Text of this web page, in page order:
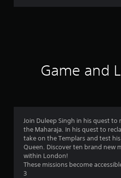
Game and
Join Duleep Singh in his quest
the Maharaja. In his quest to
take on the Templars and test
Queen. Discover ten brand new
within London!
These missions become
3